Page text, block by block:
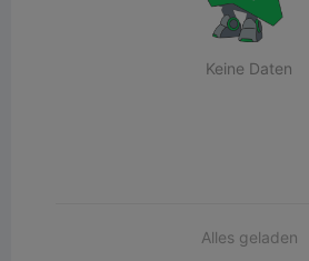
Keine Daten
Alles geladen